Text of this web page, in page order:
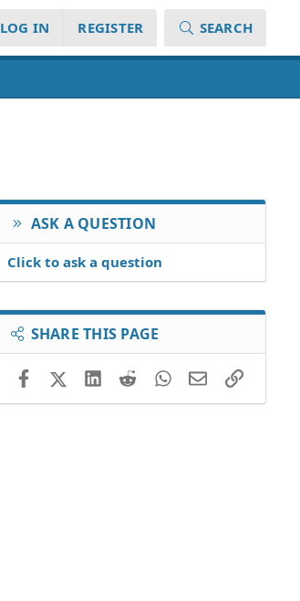
LOG IN REGISTER SEARCH
ASK A QUESTION
Click to ask a question
SHARE THIS PAGE
FacebookX (Twitter)LinkedIn
RedditWhatsApp
EmailLink